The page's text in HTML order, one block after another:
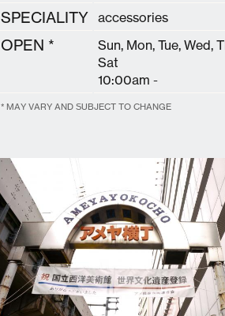
SPECIALITY accessories
OPEN *
Sun, Mon, Tue, Wed,
Sat
10:00am -
* MAY VARY AND SUBJECT TO CHANGE